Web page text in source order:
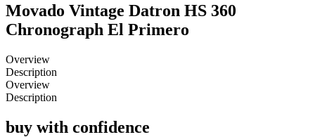
Movado Vintage Datron HS 360
Chronograph El Primero
Overview
Description
Overview
Description
buy with confidence